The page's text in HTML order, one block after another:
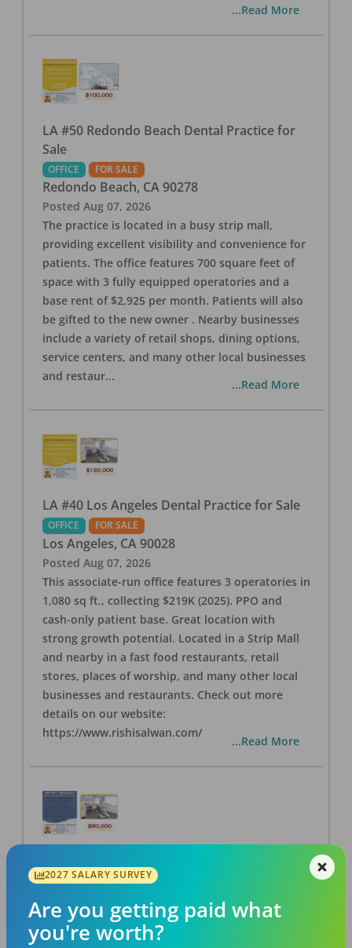
...Read More
LA #50 Redondo Beach Dental Practice for
Sale
OFFICE FOR SALE
Redondo Beach, CA 90278
Posted Aug 07, 2026
The practice is located in a busy strip mall,
providing excellent visibility and convenience for
patients. The office features 700 square feet of
space with 3 fully equipped operatories and a
base rent of $2,925 per month. Patients will also
be gifted to the new owner . Nearby businesses
include a variety of retail shops, dining options,
service centers, and many other local businesses
and restaur...
...Read More
LA #40 Los Angeles Dental Practice for Sale
OFFICE FOR SALE
Los Angeles, CA 90028
Posted Aug 07, 2026
This associate-run office features 3 operatories in
1,080 sq ft., collecting $219K (2025). PPO and
cash-only patient base. Great location with
strong growth potential. Located in a Strip Mall
and nearby in a fast food restaurants, retail
stores, places of worship, and many other local
businesses and restaurants. Check out more
details on our website:
https://www.rishisalwan.com/
...Read More
OFFICE FOR SALE
94706
PostedAug 07, 2026
Own a thriving 3-op Berkeley dental practice for
2027 SALARY SURVEY
Are you getting paid what
you're worth?